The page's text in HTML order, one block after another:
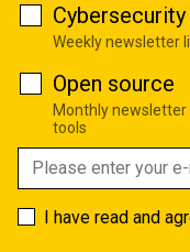
Weekly newsletter
Open source
Monthly newsletter
tools
I have read and